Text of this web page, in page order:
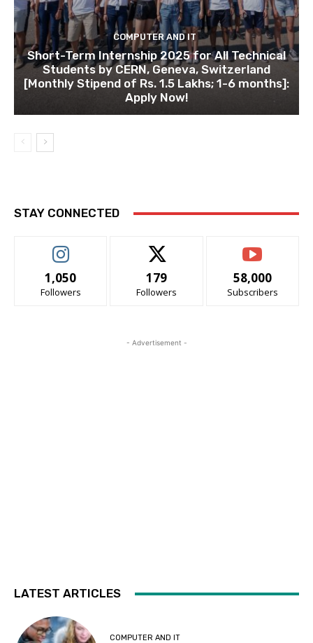
COMPUTER AND IT
Short-Term Internship 2025 for All Technical
Students by CERN, Geneva, Switzerland
[Monthly Stipend of Rs. 1.5 Lakhs; 1-6 months]:
Apply Now!
STAY CONNECTED
1,050
Followers
179
Followers
58,000
Subscribers
- Advertisement -
LATEST ARTICLES
COMPUTER AND IT